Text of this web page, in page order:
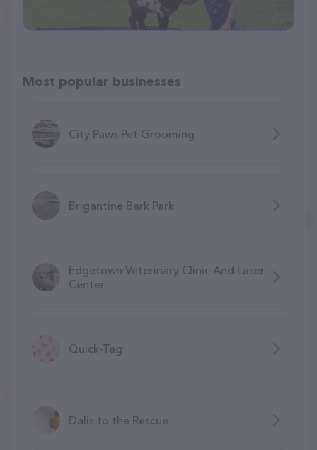
Most popular businesses
City Paws Pet Grooming
Brigantine Bark Park
Edgetown Veterinary Clinic And Laser
Center
Quick-Tag
Dalis to the Rescue